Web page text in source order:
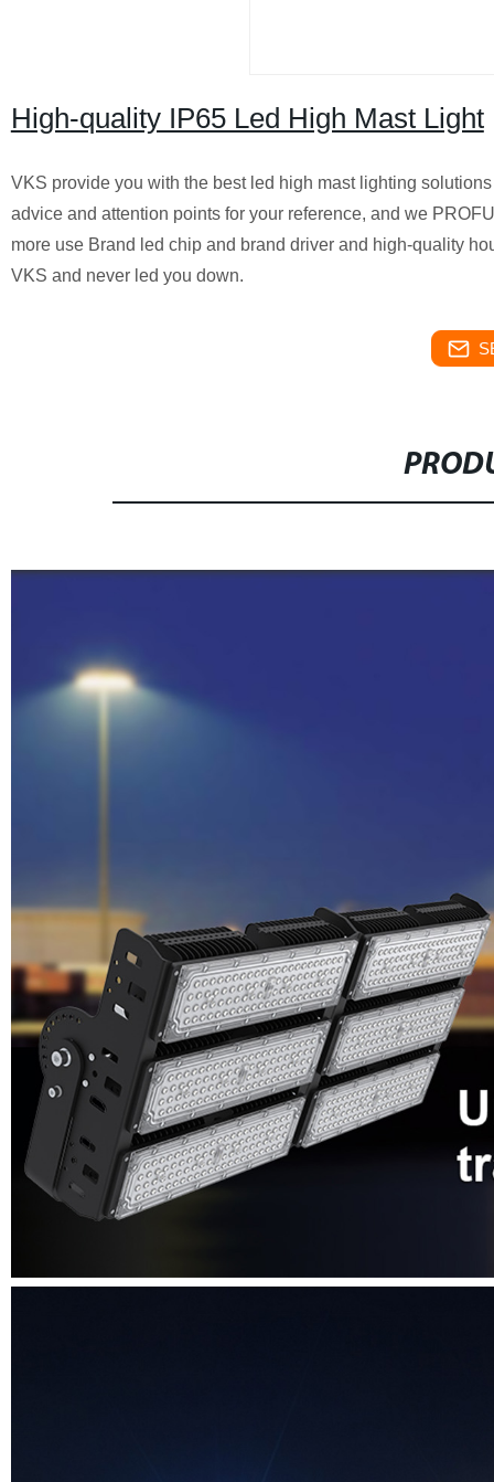
High-quality IP65 Led High Mast Light
VKS provide you with the best led high mast lighting
advice and attention points for your reference, and we
more use Brand led chip and brand driver and high-quality
VKS and never led you down.